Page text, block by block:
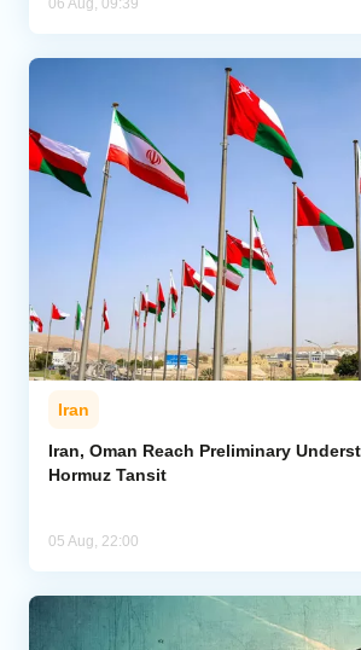
06 Aug, 09:39
Iran
Iran, Oman Reach Preliminary
Hormuz Tansit
05 Aug, 22:00